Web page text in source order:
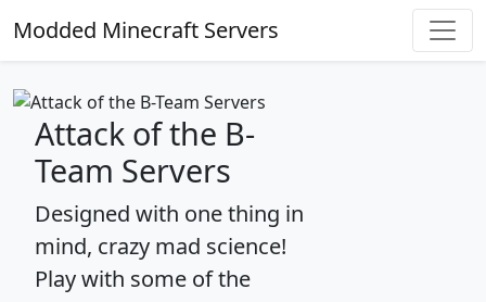
Modded Minecraft Servers
Attack of the B-
Team Servers
Designed with one thing in
mind, crazy mad science!
Play with some of the